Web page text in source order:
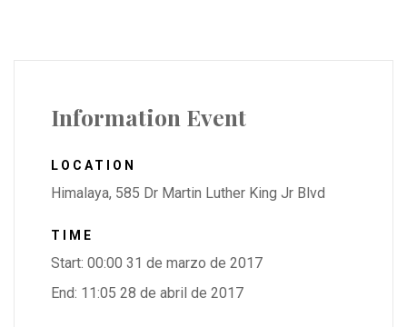
Information Event
LOCATION
Himalaya, 585 Dr Martin Luther King Jr Blvd
TIME
Start: 00:00 31 de marzo de 2017
End: 11:05 28 de abril de 2017